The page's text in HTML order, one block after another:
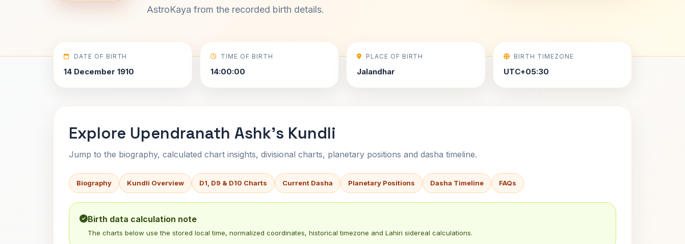
AstroKaya from the recorded birth details.
DATE OF BIRTH
14 December 1910
TIME OF BIRTH
14:00:00
PLACE OF BIRTH
Jalandhar
BIRTH TIMEZONE
UTC+05:30
Explore Upendranath Ashk's Kundli
Jump to the biography, calculated chart insights, divisional charts, planetary positions and dasha timeline.
Biography Kundli Overview D1, D9 & D10 Charts Current Dasha Planetary Positions Dasha Timeline FAQs
Birth data calculation note
The charts below use the stored local time, normalized coordinates, historical timezone and Lahiri sidereal calculations.